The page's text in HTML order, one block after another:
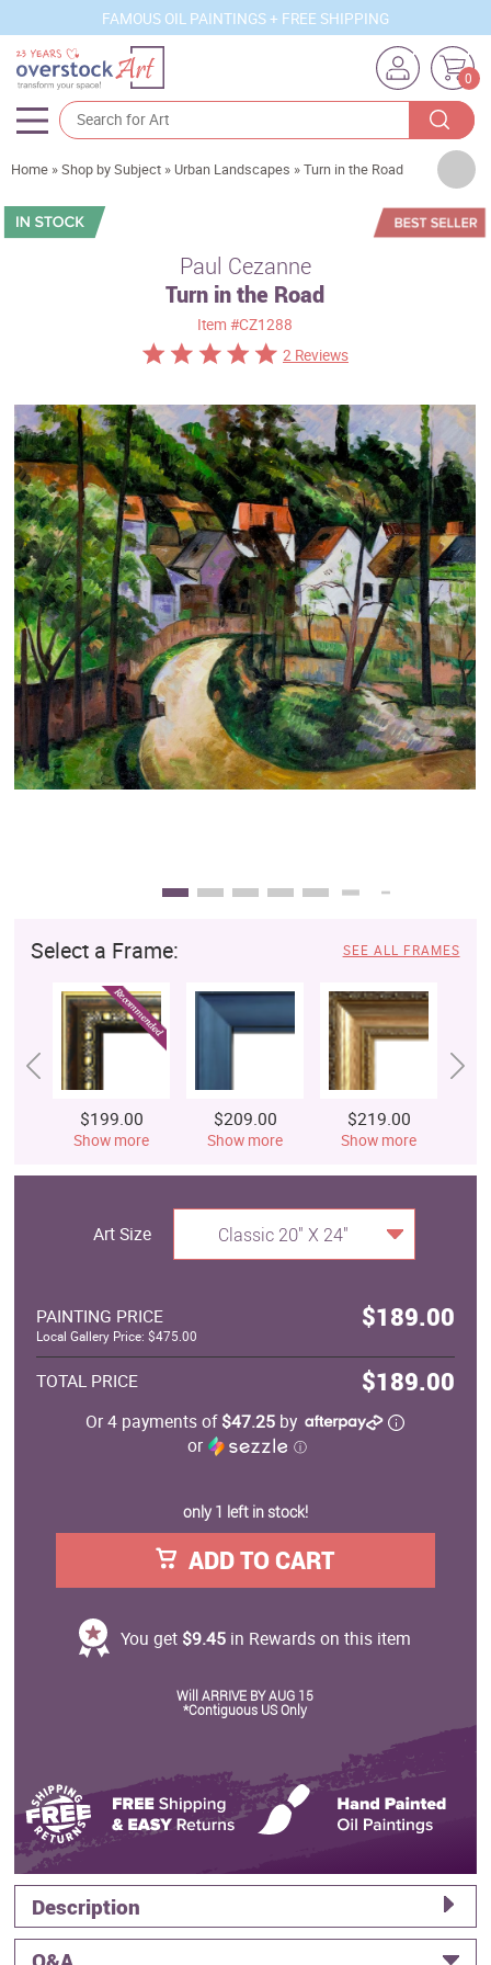
FAMOUS OIL PAINTINGS + FREE SHIPPING
0
Artists
Sizes
Best Sellers
Custom Art
Clearance
New Arrivals
Business Art
Gift Cards
Home »Shop by Subject » Urban Landscapes »Turn in the Road
Paul Cezanne
Turn in the Road
Item#CZ1288
2 Reviews
Select a Frame: SEE ALL FRAMES
$199.00
Show more
$209.00
Show more
$219.00
Show more
Art Size Classic 20" X 24"
PAINTING PRICE $189.00
Local Gallery Price: $475.00
TOTAL PRICE $189.00
Or 4 payments of$47.25 by
or
ⓘ
only 1 left in stock!
ADD TO CART
You get $9.45 in Rewards on this item
Will ARRIVE BY AUG 15
*Contiguous US Only
Description